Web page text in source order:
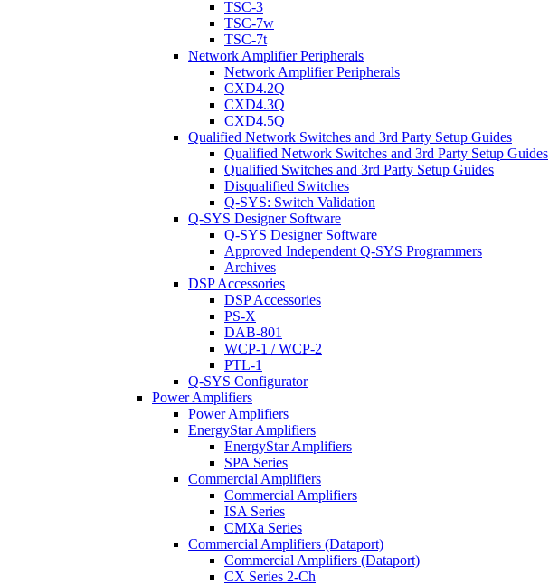
TSC-3
TSC-7w
TSC-7t
Network Amplifier Peripherals
Network Amplifier Peripherals
CXD4.2Q
CXD4.3Q
CXD4.5Q
Qualified Network Switches and 3rd Party Setup Guides
Qualified Network Switches and 3rd Party Setup Guides
Qualified Switches and 3rd Party Setup Guides
Disqualified Switches
Q-SYS: Switch Validation
Q-SYS Designer Software
Q-SYS Designer Software
Approved Independent Q-SYS Programmers
Archives
DSP Accessories
DSP Accessories
PS-X
DAB-801
WCP-1 / WCP-2
PTL-1
Q-SYS Configurator
Power Amplifiers
Power Amplifiers
EnergyStar Amplifiers
EnergyStar Amplifiers
SPA Series
Commercial Amplifiers
Commercial Amplifiers
ISA Series
CMXa Series
Commercial Amplifiers (Dataport)
Commercial Amplifiers (Dataport)
CX Series 2-Ch